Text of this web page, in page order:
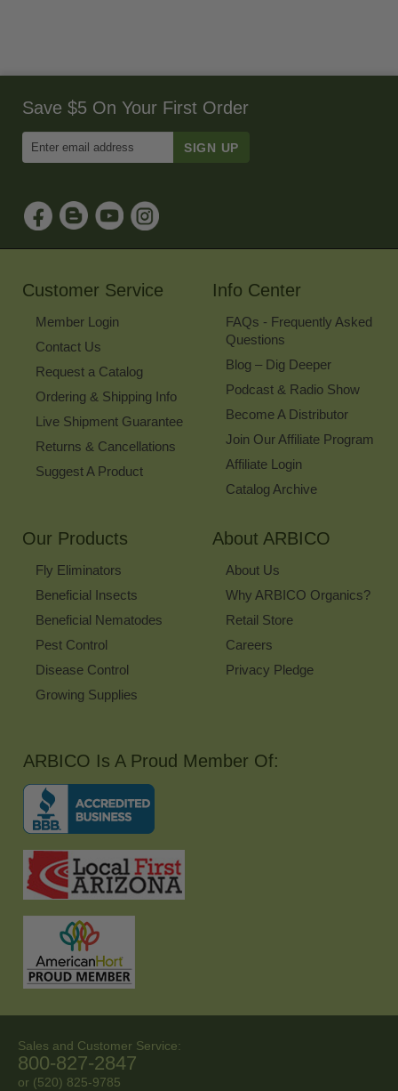
Save $5 On Your First Order
Email
Sign
Up
for
Our
Customer Service
Member Login
Contact Us
Request a Catalog
Ordering & Shipping Info
Live Shipment Guarantee
Returns & Cancellations
Suggest A Product
Info Center
FAQs - Frequently Asked
Questions
Blog – Dig Deeper
Podcast & Radio Show
Become A Distributor
Join Our Affiliate Program
Affiliate Login
Catalog Archive
Our Products
Fly Eliminators
Beneficial Insects
Beneficial Nematodes
Pest Control
Disease Control
Growing Supplies
About ARBICO
About Us
Why ARBICO Organics?
Retail Store
Careers
Privacy Pledge
ARBICO Is A Proud Member Of:
Sales and Customer Service:
800-827-2847
or (520) 825-9785